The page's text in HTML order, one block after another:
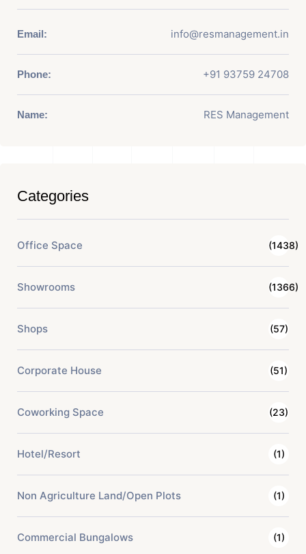
Email: info@resmanagement.in
Phone: +91 93759 24708
Name: RES Management
Categories
Office Space (1438)
Showrooms (1366)
Shops (57)
Corporate House (51)
Coworking Space (23)
Hotel/Resort (1)
Non Agriculture Land/Open Plots (1)
Commercial Bungalows (1)